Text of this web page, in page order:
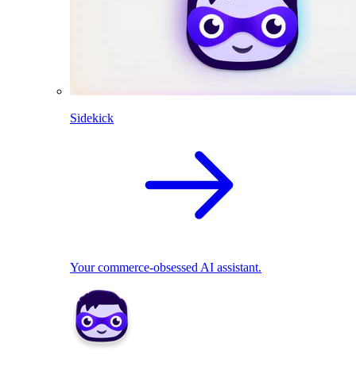
Sidekick
Your commerce-obsessed AI assistant.